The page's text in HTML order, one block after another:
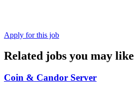
Apply for this job
Related jobs you may like
Coin & Candor Server